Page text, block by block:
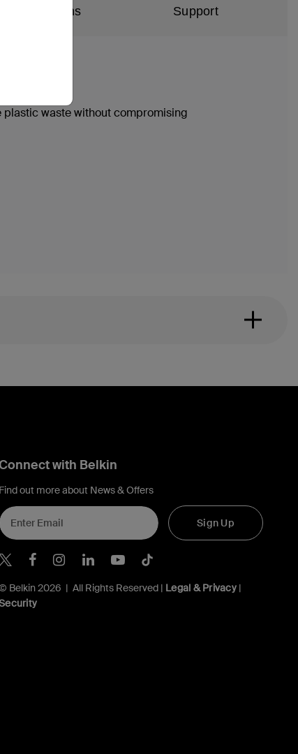
Support
waste without compromising
with Belkin
Find out more about News & Offers
Sign Up
Belkin Twitter
Belkin Hong Kong Facebook
Belkin Instagram
Belkin Hong Kong
Belkin Youtube
Belkin TikTok
Belkin 2026 | All Rights Reserved | Legal & Privacy|